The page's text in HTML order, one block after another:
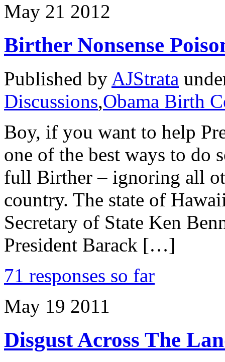
May 21 2012
Birther Nonsense
Published by AJStrata
Discussions,Obama Birth
Boy, if you want to help
one of the best ways to do
full Birther – ignoring all
country. The state of
Secretary of State Ken
President Barack […]
71 responses so far
May 19 2011
Disgust Across The